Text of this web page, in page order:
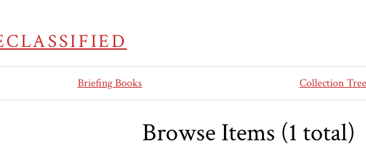
Briefing Books Collection Tree
Browse Items (1 total)